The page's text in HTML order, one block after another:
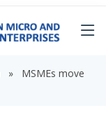
» MSMEs move